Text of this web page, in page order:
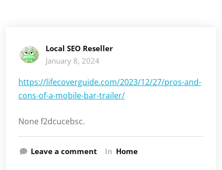
Local SEO Reseller
January 8, 2024
https://lifecoverguide.com/2023/12/27/pros-and-
cons-of-a-mobile-bar-trailer/
None f2dcucebsc.
Leave a comment In Home